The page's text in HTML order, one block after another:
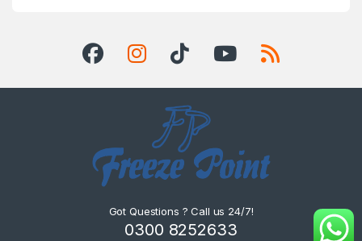
Got Questions ? Call us 24/7!
0300 8252633